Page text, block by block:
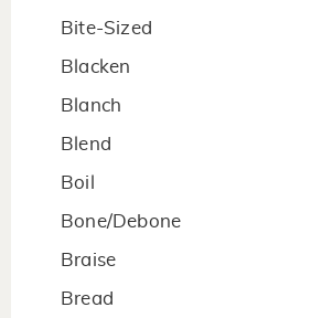
Bite-Sized
Blacken
Blanch
Blend
Boil
Bone/Debone
Braise
Bread